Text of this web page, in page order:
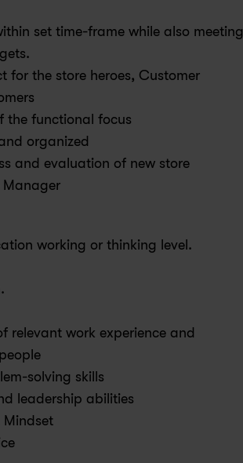
set time-frame while also meeting
for the store heroes, Customer
the functional focus
organized
and evaluation of new store
Manager
working or thinking level.
relevant work experience and
solving skills
leadership abilities
Mindset